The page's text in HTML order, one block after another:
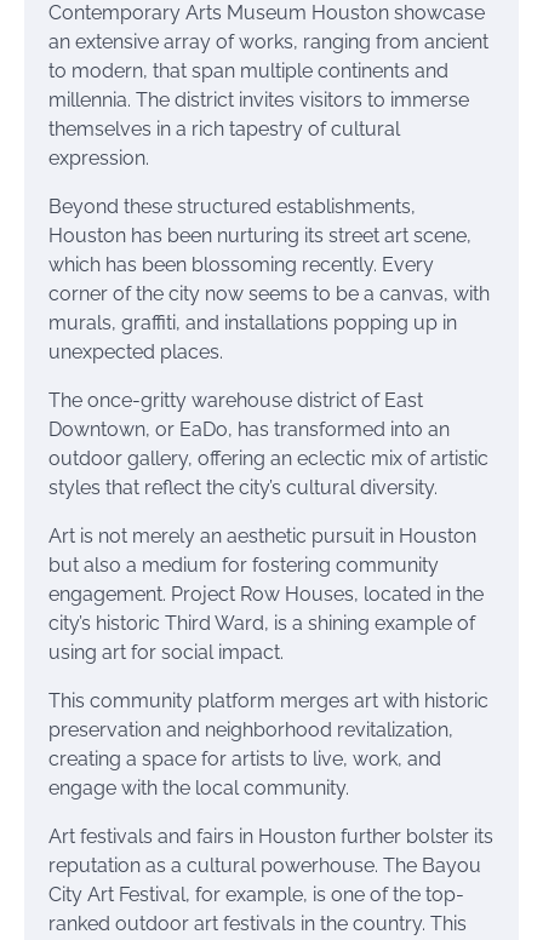
Contemporary Arts Museum Houston showcase
an extensive array of works, ranging from ancient
to modern, that span multiple continents and
millennia. The district invites visitors to immerse
themselves in a rich tapestry of cultural
expression.
Beyond these structured establishments,
Houston has been nurturing its street art scene,
which has been blossoming recently. Every
corner of the city now seems to be a canvas, with
murals, graffiti, and installations popping up in
unexpected places.
The once-gritty warehouse district of East
Downtown, or EaDo, has transformed into an
outdoor gallery, offering an eclectic mix of artistic
styles that reflect the city’s cultural diversity.
Art is not merely an aesthetic pursuit in Houston
but also a medium for fostering community
engagement. Project Row Houses, located in the
city’s historic Third Ward, is a shining example of
using art for social impact.
This community platform merges art with historic
preservation and neighborhood revitalization,
creating a space for artists to live, work, and
engage with the local community.
Art festivals and fairs in Houston further bolster its
reputation as a cultural powerhouse. The Bayou
City Art Festival, for example, is one of the top-
ranked outdoor art festivals in the country. This